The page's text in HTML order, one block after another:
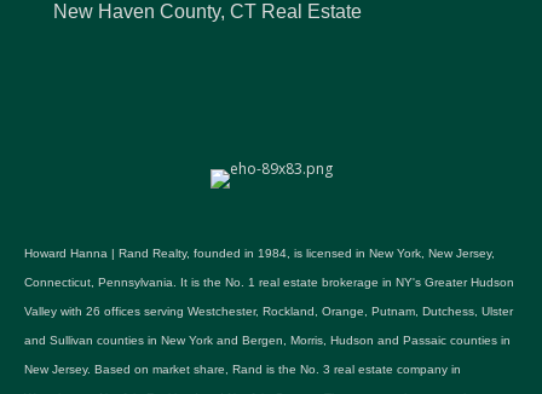
New Haven County, CT Real Estate
Howard Hanna | Rand Realty, founded in 1984, is licensed in New York, New Jersey,
Connecticut, Pennsylvania. It is the No. 1 real estate brokerage in NY's Greater Hudson
Valley with 26 offices serving Westchester, Rockland, Orange, Putnam, Dutchess, Ulster
and Sullivan counties in New York and Bergen, Morris, Hudson and Passaic counties in
New Jersey. Based on market share, Rand is the No. 3 real estate company in